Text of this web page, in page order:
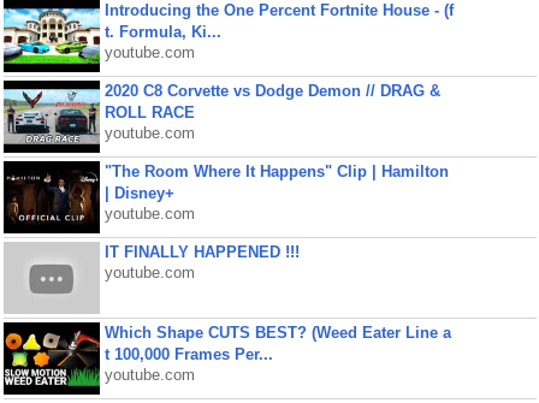
Introducing the One Percent Fortnite House - (f
t. Formula, Ki...
youtube.com
2020 C8 Corvette vs Dodge Demon // DRAG &
ROLL RACE
youtube.com
"The Room Where It Happens" Clip | Hamilton
| Disney+
youtube.com
IT FINALLY HAPPENED !!!
youtube.com
Which Shape CUTS BEST? (Weed Eater Line a
t 100,000 Frames Per...
youtube.com